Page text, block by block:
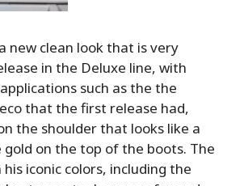
new clean look that is very
in the Deluxe line, with
such as the the
that the first release had,
the shoulder that looks like a
gold on the top of the boots. The
iconic colors, including the